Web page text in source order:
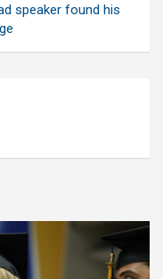
speaker found his